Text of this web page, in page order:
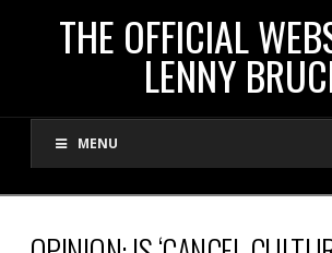
THE
OFFICIAL
WEBSITE
THE OFFICIAL
LENNY
MENU